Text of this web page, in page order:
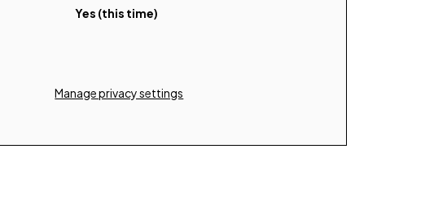
Yes (this time)
Manage privacy settings